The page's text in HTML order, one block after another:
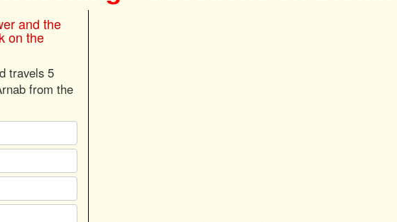
and the
on the
travels 5
from the